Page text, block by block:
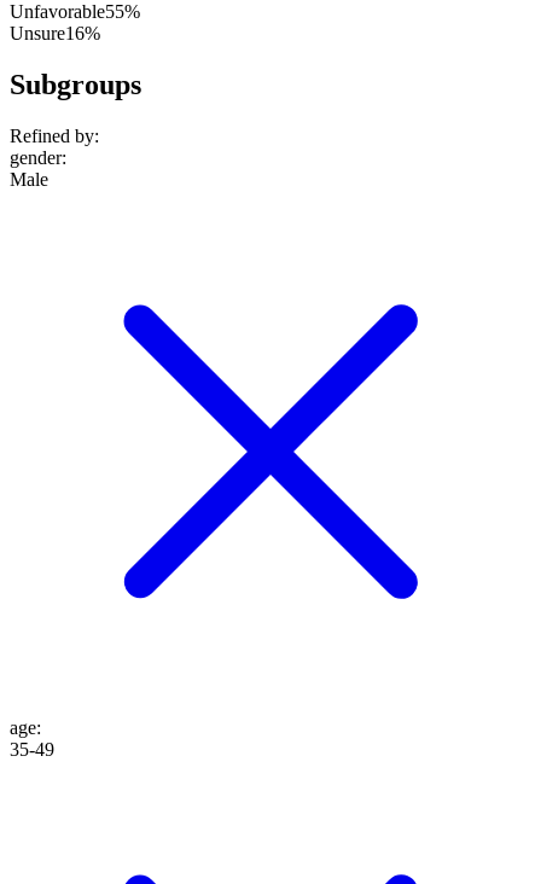
Unfavorable55%
Unsure16%
Subgroups
Refined by:
gender:
Male
age:
35-49